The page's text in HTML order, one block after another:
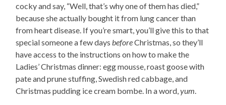
cocky and say, “Well, that’s why one of them has died,”
because she actually bought it from lung cancer than
from heart disease. If you’re smart, you’ll give this to that
special someone a few days beforeChristmas, so they’ll
have access to the instructions on how to make the
Ladies’ Christmas dinner: egg mousse, roast goose with
pate and prune stuffing, Swedish red cabbage, and
Christmas pudding ice cream bombe. In a word,yum